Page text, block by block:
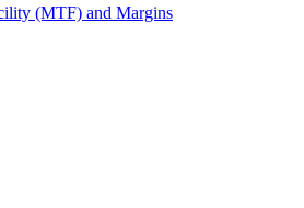
(MTF) and Margins